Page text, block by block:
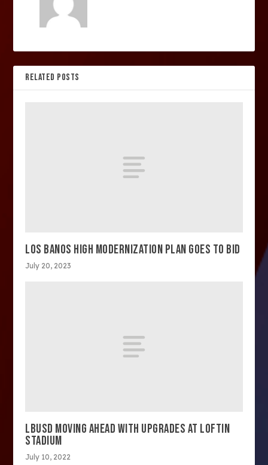
RELATED POSTS
LOS BANOS HIGH MODERNIZATION PLAN GOES TO BID
July 20, 2023
LBUSD MOVING AHEAD WITH UPGRADES AT LOFTIN
STADIUM
July 10, 2022